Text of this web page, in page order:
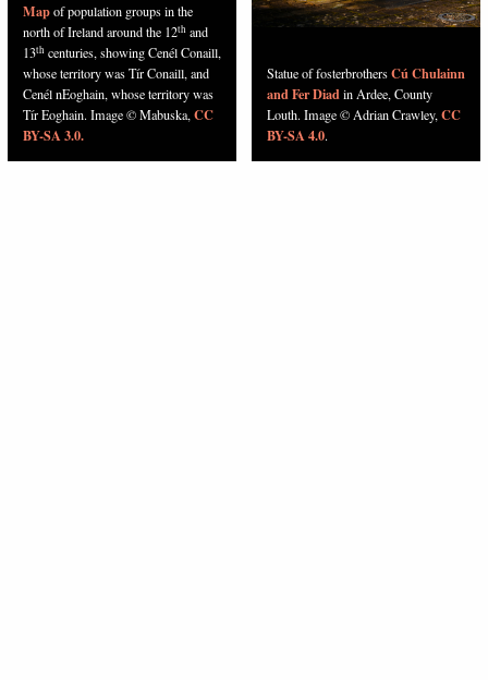
Mapof population groups in the
north of Ireland around the 12th and
13th centuries, showing Cenél Conaill,
whose territory was Tír Conaill, and
Cenél nEoghain, whose territory was
Tír Eoghain. Image © Mabuska,CC
BY-SA 3.0.
Statue of fosterbrothersCú Chulainn
and Fer Diadin Ardee, County
Louth. Image © Adrian Crawley,CC
BY-SA 4.0.